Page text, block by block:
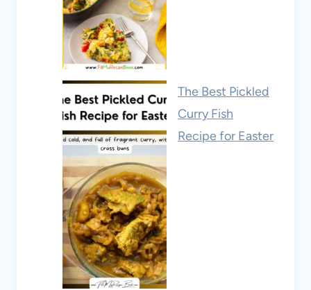
The Best Pickled
Curry Fish
Recipe for Easter